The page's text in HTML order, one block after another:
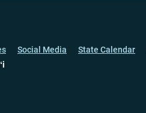
Social Media State Calendar